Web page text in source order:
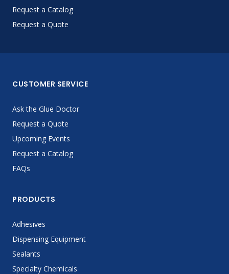
Request a Catalog
Request a Quote
CUSTOMER SERVICE
Ask the Glue Doctor
Request a Quote
Upcoming Events
Request a Catalog
FAQs
PRODUCTS
Adhesives
Dispensing Equipment
Sealants
Specialty Chemicals